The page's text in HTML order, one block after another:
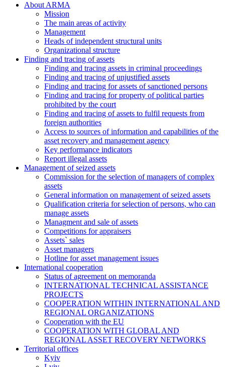
About ARMA
Mission
The main areas of activity
Management
Heads of independent structural units
Organizational structure
Finding and tracing of assets
Finding and tracing assets in criminal proceedings
Finding and tracing of unjustified assets
Finding and tracing for assets of sanctioned persons
Finding and tracing for property of political parties
prohibited by the court
Finding and tracing of assets to fulfil requests from
foreign authorities
Access to sources of information and capabilities of the
asset recovery and management agency
Key performance indicators
Report illegal assets
Management of seized assets
Commission for the selection of managers of complex
assets
General information on management of seized assets
Qualification criteria for selection of persons, who can
manage assets
Managment and sale of assets
Competitions for appraisers
Assets` sales
Asset managers
Hotline for asset management issues
International cooperation
Status of agreement on memoranda
INTERNATIONAL TECHNICAL ASSISTANCE
PROJECTS
COOPERATION WITHIN INTERNATIONAL AND
REGIONAL ORGANIZATIONS
Cooperation with the EU
COOPERATION WITH GLOBAL AND
REGIONAL ASSET RECOVERY NETWORKS
Territorial offices
Kyiv